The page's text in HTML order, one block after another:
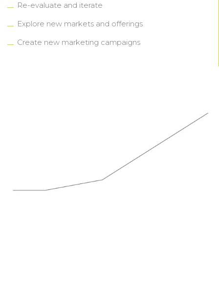
Re-evaluate and iterate
Explore new markets and offerings
Create new marketing campaigns